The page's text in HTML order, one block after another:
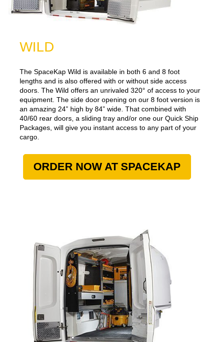
WILD
The SpaceKap Wild is available in both 6 and 8 foot
lengths and is also offered with or without side access
doors. The Wild offers an unrivaled 320° of access to your
equipment. The side door opening on our 8 foot version is
an amazing 24” high by 84” wide. That combined with
40/60 rear doors, a sliding tray and/or one our Quick Ship
Packages, will give you instant access to any part of your
cargo.
ORDER NOW AT SPACEKAP